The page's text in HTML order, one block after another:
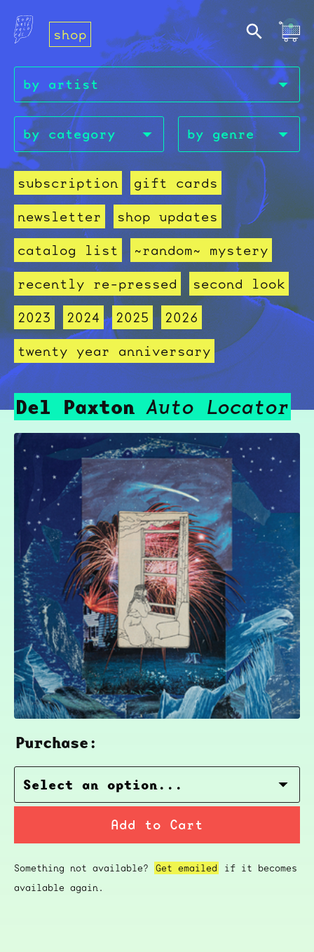
shop
subscription
gift cards
newsletter
shop updates
catalog list
~random~ mystery
recently re-pressed
second look
2023
2024 2025
2026
twenty year anniversary
Del PaxtonAuto Locator
Purchase:
Add to Cart
Something not available? Get emailed
if it becomes
available again.